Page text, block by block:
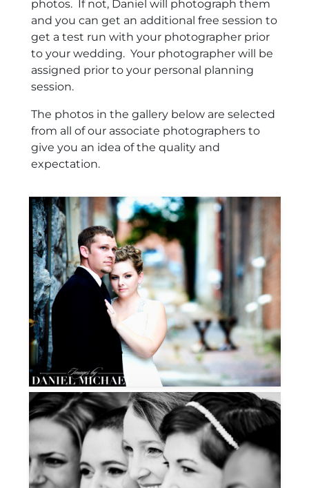
photos. If not, Daniel will photograph them
and you can get an additional free session to
get a test run with your photographer prior
to your wedding. Your photographer will be
assigned prior to your personal planning
session.
The photos in the gallery below are selected
from all of our associate photographers to
give you an idea of the quality and
expectation.